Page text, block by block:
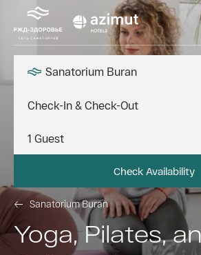
Sanatorium Buran
Check Availability
Sanatorium Buran
Yoga, Pilates,